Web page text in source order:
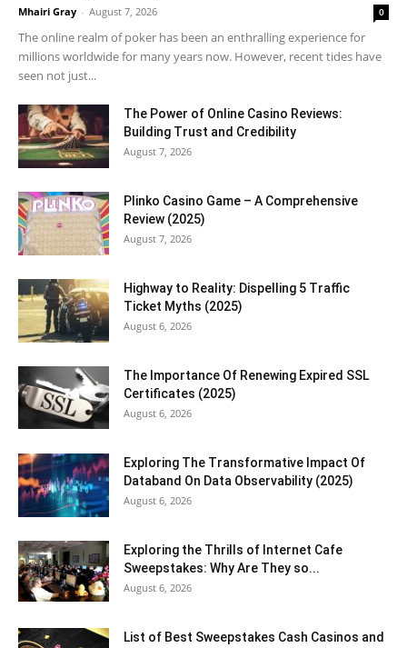
Mhairi Gray - August 7, 2026 0
The online realm of poker has been an enthralling experience for
millions worldwide for many years now. However, recent tides have
seen not just...
The Power of Online Casino Reviews:
Building Trust and Credibility
August 7, 2026
Plinko Casino Game – A Comprehensive
Review (2025)
August 7, 2026
Highway to Reality: Dispelling 5 Traffic
Ticket Myths (2025)
August 6, 2026
The Importance Of Renewing Expired SSL
Certificates (2025)
August 6, 2026
Exploring The Transformative Impact Of
Databand On Data Observability (2025)
August 6, 2026
Exploring the Thrills of Internet Cafe
Sweepstakes: Why Are They so...
August 6, 2026
List of Best Sweepstakes Cash Casinos and